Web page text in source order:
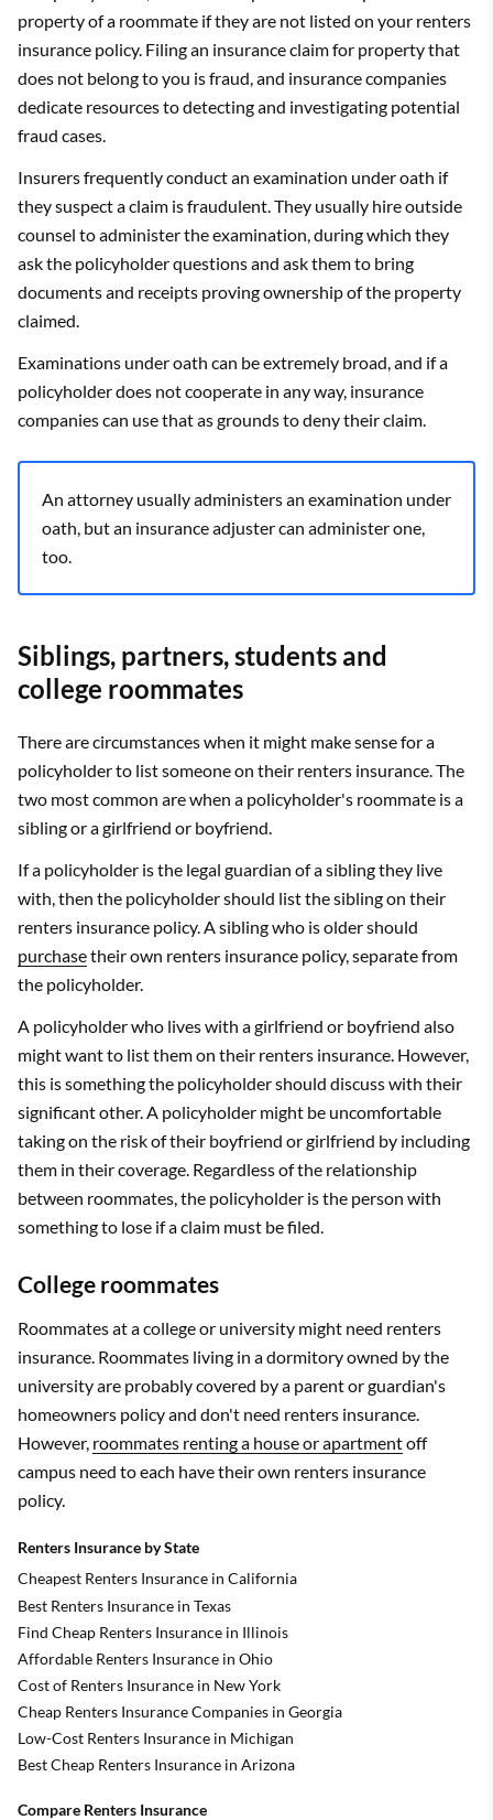
property of a roommate if they are not listed on your renters
insurance policy. Filing an insurance claim for property that
does not belong to you is fraud, and insurance companies
dedicate resources to detecting and investigating potential
fraud cases.
Insurers frequently conduct an examination under oath if
they suspect a claim is fraudulent. They usually hire outside
counsel to administer the examination, during which they
ask the policyholder questions and ask them to bring
documents and receipts proving ownership of the property
claimed.
Examinations under oath can be extremely broad, and if a
policyholder does not cooperate in any way, insurance
companies can use that as grounds to deny their claim.
An attorney usually administers an examination under
oath, but an insurance adjuster can administer one,
too.
Siblings, partners, students and
college roommates
There are circumstances when it might make sense for a
policyholder to list someone on their renters insurance. The
two most common are when a policyholder's roommate is a
sibling or a girlfriend or boyfriend.
If a policyholder is the legal guardian of a sibling they live
with, then the policyholder should list the sibling on their
renters insurance policy. A sibling who is older should
purchasetheir own renters insurance policy, separate from
the policyholder.
A policyholder who lives with a girlfriend or boyfriend also
might want to list them on their renters insurance. However,
this is something the policyholder should discuss with their
significant other. A policyholder might be uncomfortable
taking on the risk of their boyfriend or girlfriend by including
them in their coverage. Regardless of the relationship
between roommates, the policyholder is the person with
something to lose if a claim must be filed.
College roommates
Roommates at a college or university might need renters
insurance. Roommates living in a dormitory owned by the
university are probably covered by a parent or guardian's
homeowners policy and don't need renters insurance.
However, roommates renting a house or apartmentoff
campus need to each have their own renters insurance
policy.
Renters Insurance by State
Cheapest Renters Insurance in California
Best Renters Insurance in Texas
Find Cheap Renters Insurance in Illinois
Affordable Renters Insurance in Ohio
Cost of Renters Insurance in New York
Cheap Renters Insurance Companies in Georgia
Low-Cost Renters Insurance in Michigan
Best Cheap Renters Insurance in Arizona
Compare Renters Insurance